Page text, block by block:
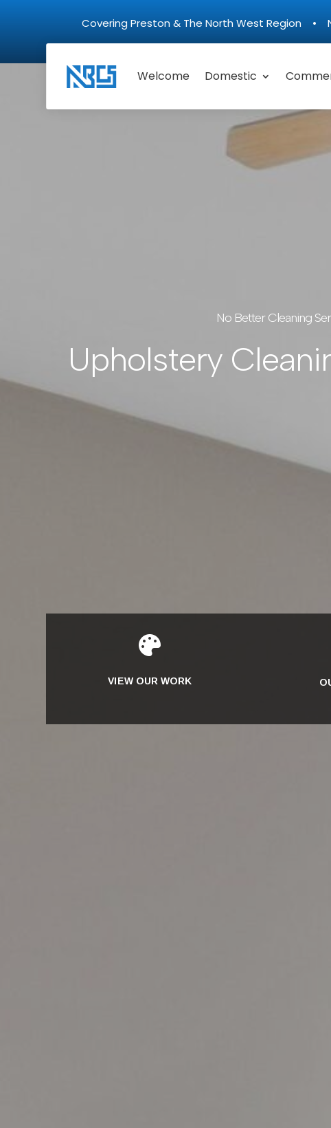
Covering Preston & The North West Region
Welcome Domestic
No Better Cleaning
Upholstery

VIEW OUR WORK